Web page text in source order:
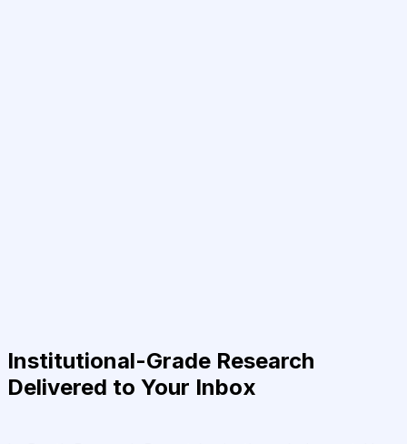
Institutional-Grade Research
Delivered to Your Inbox